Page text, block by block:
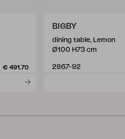
€ 491.70
BIGBY
dining table, Lemon
Ø100 H73 cm
2867-92